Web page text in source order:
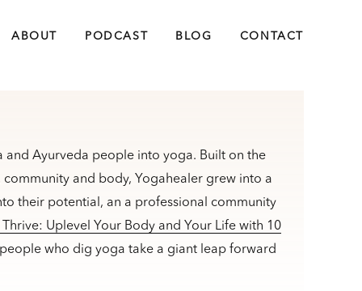
ABOUT PODCAST BLOG CONTACT
Ayurveda people into yoga. Built on the
and body, Yogahealer grew into a
their potential, an a professional community
Thrive: Uplevel Your Body and Your Life with 10
who dig yoga take a giant leap forward